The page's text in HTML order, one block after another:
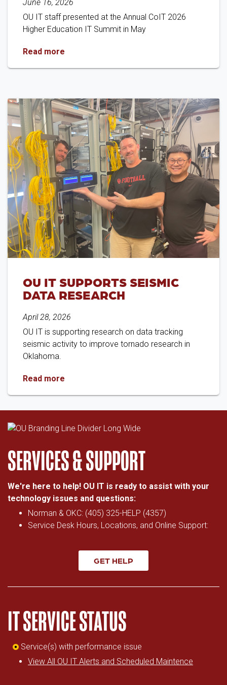
June 16, 2026
OU IT staff presented at the Annual CoIT 2026
Higher Education IT Summit in May
Read more
OU IT SUPPORTS SEISMIC
DATA RESEARCH
April 28, 2026
OU IT is supporting research on data tracking
seismic activity to improve tornado research in
Oklahoma.
Read more
SERVICES & SUPPORT
We're here to help! OU IT is ready to assist with your
technology issues and questions:
Norman & OKC: (405) 325-HELP (4357)
Service Desk Hours, Locations, and Online Support:
GET HELP
IT SERVICE STATUS
Service(s) with performance issue
View All OU IT Alerts and Scheduled Maintence